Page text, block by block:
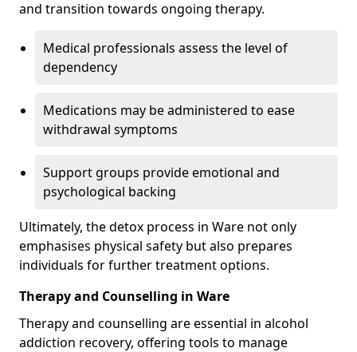
and transition towards ongoing therapy.
Medical professionals assess the level of
dependency
Medications may be administered to ease
withdrawal symptoms
Support groups provide emotional and
psychological backing
Ultimately, the detox process in Ware not only
emphasises physical safety but also prepares
individuals for further treatment options.
Therapy and Counselling in Ware
Therapy and counselling are essential in alcohol
addiction recovery, offering tools to manage